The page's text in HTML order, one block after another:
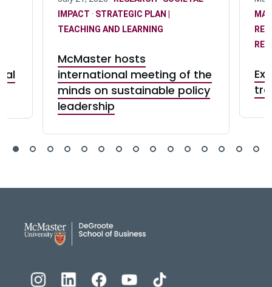
IMPACT · STRATEGIC PLAN |
TEACHING AND LEARNING
McMaster hosts
international meeting of the
minds on sustainable policy
leadership